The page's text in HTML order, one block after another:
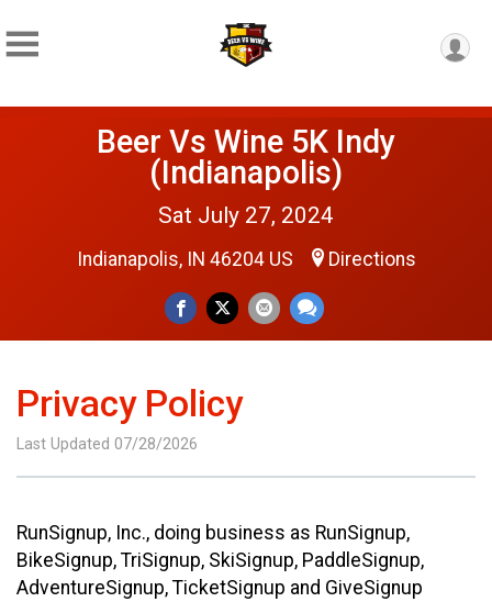
Beer Vs Wine 5K Indy
(Indianapolis)
Sat July 27, 2024
Indianapolis, IN 46204 US Directions
Privacy Policy
Last Updated 07/28/2026
RunSignup, Inc., doing business as RunSignup,
BikeSignup, TriSignup, SkiSignup, PaddleSignup,
AdventureSignup, TicketSignup and GiveSignup